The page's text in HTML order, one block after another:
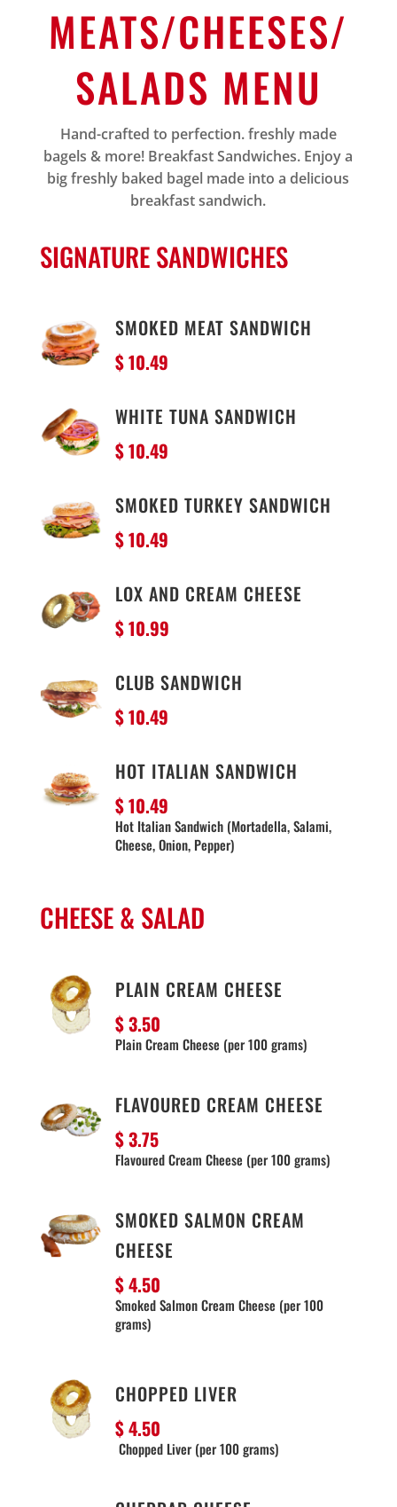
MEATS/CHEESES/
SALADS MENU
Hand-crafted to perfection. freshly made
bagels & more! Breakfast Sandwiches. Enjoy a
big freshly baked bagel made into a delicious
breakfast sandwich.
SIGNATURE SANDWICHES
SMOKED MEAT SANDWICH
$ 10.49
WHITE TUNA SANDWICH
$ 10.49
SMOKED TURKEY SANDWICH
$ 10.49
LOX AND CREAM CHEESE
$ 10.99
CLUB SANDWICH
$ 10.49
HOT ITALIAN SANDWICH
$ 10.49
Hot Italian Sandwich (Mortadella, Salami,
Cheese, Onion, Pepper)
CHEESE & SALAD
PLAIN CREAM CHEESE
$ 3.50
Plain Cream Cheese (per 100 grams)
FLAVOURED CREAM CHEESE
$ 3.75
Flavoured Cream Cheese (per 100 grams)
SMOKED SALMON CREAM
CHEESE
$ 4.50
Smoked Salmon Cream Cheese (per 100
grams)
CHOPPED LIVER
$ 4.50
Chopped Liver (per 100 grams)